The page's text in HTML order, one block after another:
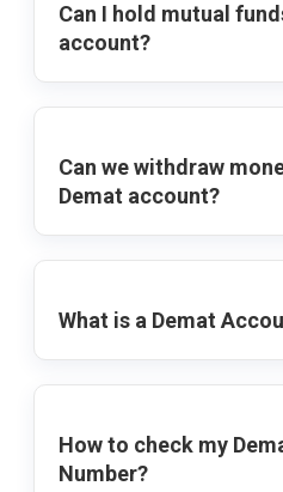
Can I hold mutual
account?
Can we withdraw
Demat account?
What is a Demat
How to check my
Number?